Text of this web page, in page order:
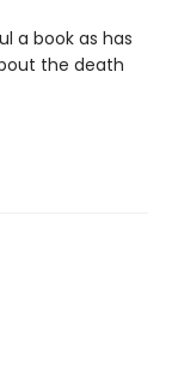
a book as has
the death